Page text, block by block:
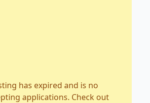
has expired and is no
applications. Check out